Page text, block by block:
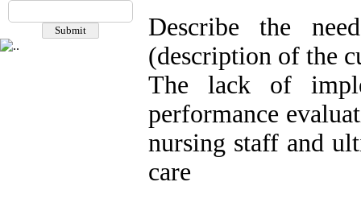
Describe the
(description of the
The lack of
performance
nursing staff and
care